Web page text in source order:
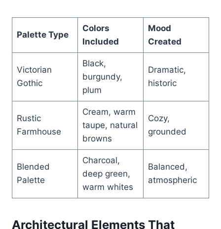
Palette Type
Colors
Included
Mood
Created
Victorian
Gothic
Black,
burgundy,
plum
Dramatic,
historic
Rustic
Farmhouse
Cream, warm
taupe, natural
browns
Cozy,
grounded
Blended
Palette
Charcoal,
deep green,
warm whites
Balanced,
atmospheric
Architectural Elements That